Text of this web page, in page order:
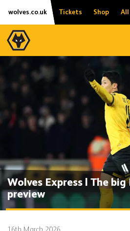
Skip
content
Accessibility
wolves.co.uk Tickets Shop All
Wolves Express | The
preview